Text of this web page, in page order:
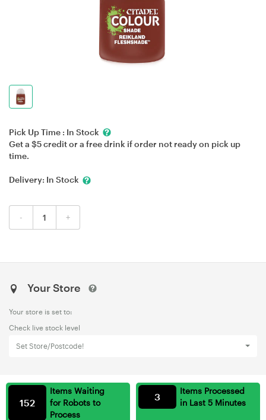
Pick Up Time : In Stock
Get a $5 credit or a free drink if order not ready on pick up
time.
Delivery: In Stock
- +
Your Store
Your store is set to:
Check live stock level
Set Store/Postcode!
Items Waiting
for Robots to
Process
152
Items Processed
in Last 5 Minutes
3